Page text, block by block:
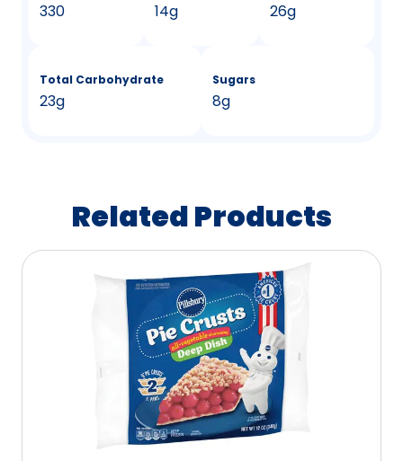
330 14g 26g
Total Carbohydrate
23g
Sugars
8g
Related Products